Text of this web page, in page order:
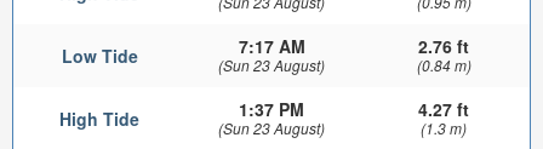
Low Tide 7:17 AM
(Sun 23 August)
2.76 ft
(0.84 m)
High Tide 1:37 PM
(Sun 23 August)
4.27 ft
(1.3 m)